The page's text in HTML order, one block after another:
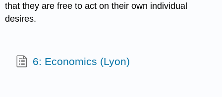
that they are free to act on their own individual
desires.
6: Economics (Lyon)